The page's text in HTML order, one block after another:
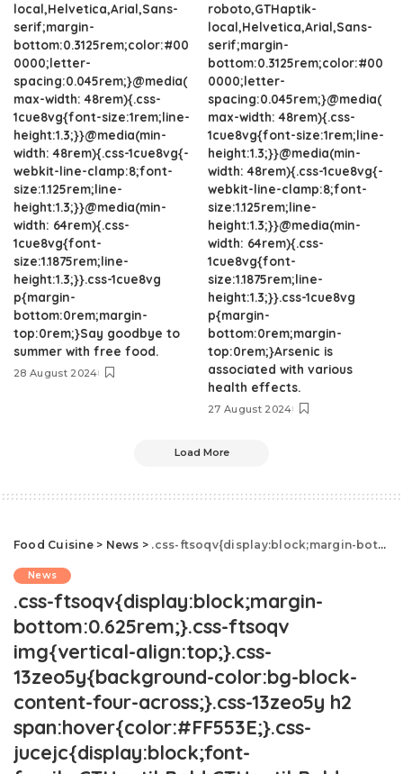
local,Helvetica,Arial,Sans-
serif;margin-
bottom:0.3125rem;color:#00
0000;letter-
spacing:0.045rem;}@media(
max-width: 48rem){.css-
1cue8vg{font-size:1rem;line-
height:1.3;}}@media(min-
width: 48rem){.css-1cue8vg{-
webkit-line-clamp:8;font-
size:1.125rem;line-
height:1.3;}}@media(min-
width: 64rem){.css-
1cue8vg{font-
size:1.1875rem;line-
height:1.3;}}.css-1cue8vg
p{margin-
bottom:0rem;margin-
top:0rem;}Say goodbye to
summer with free food.
28 August 2024
roboto,GTHaptik-
local,Helvetica,Arial,Sans-
serif;margin-
bottom:0.3125rem;color:#00
0000;letter-
spacing:0.045rem;}@media(
max-width: 48rem){.css-
1cue8vg{font-size:1rem;line-
height:1.3;}}@media(min-
width: 48rem){.css-1cue8vg{-
webkit-line-clamp:8;font-
size:1.125rem;line-
height:1.3;}}@media(min-
width: 64rem){.css-
1cue8vg{font-
size:1.1875rem;line-
height:1.3;}}.css-1cue8vg
p{margin-
bottom:0rem;margin-
top:0rem;}Arsenic is
associated with various
health effects.
27 August 2024
Load More
Food Cuisine> News > .css-ftsoqv{display:block;margin-bottom:0.625rem;}.css-ftsoqv img{vertical-align:top;}.css-13zeo5y{background-color:bg-block-content-four-across;}.css-13zeo5y h2 span:hover{color:#FF553E;}.css-jucejc{display:block;font-family:GTHaptikBold,GTHaptikBold-roboto,GTHaptikBold-local,Helvetica,Arial,Sans-serif;font-weight:bold;margin-bottom:0;margin-top:0;-webkit-text-decoration:none;text-decoration:none;}@media (any-hover: hover){.css-jucejc:hover{color:link-hover;}}@media(max-width: 48rem){.css-jucejc{margin-bottom:0.625rem;font-size:1.1875rem;line-height:1.2;}}@media(min-width: 40.625rem){.css-jucejc{line-height:1.2;}}@media(min-width: 48rem){.css-jucejc{margin-bottom:0rem;font-size:1.25rem;line-height:1.2;}}@media(min-width: 64rem){.css-jucejc{margin-bottom:-0.5rem;font-size:1.25rem;line-height:1.1;}}Tipflation Is Costing Consumers Hundreds Each Year.css-r6dhse{color:#000000;display:-webkit-box;font-family:GTHaptik,GTHaptik-roboto,GTHaptik-local,Helvetica,Arial,Sans-serif;letter-spacing:0.045rem;margin-bottom:0.3125rem;overflow:hidden;text-overflow:ellipsis;-webkit-box-orient:vertical;-webkit-line-clamp:7;}@media(max-width: 48rem){.css-r6dhse{font-size:1rem;line-height:1.3;}}@media(min-width: 48rem){.css-r6dhse{-webkit-line-clamp:8;font-size:1.125rem;line-height:1.3;}}@media(min-width: 64rem){.css-r6dhse{font-size:1.1875rem;line-height:1.3;}}.css-r6dhse p{margin-bottom:0rem;margin-top:0rem;}A new study shows just how much Americans are fed up!
News
.css-ftsoqv{display:block;margin-
bottom:0.625rem;}.css-ftsoqv
img{vertical-align:top;}.css-
13zeo5y{background-color:bg-block-
content-four-across;}.css-13zeo5y h2
span:hover{color:#FF553E;}.css-
jucejc{display:block;font-